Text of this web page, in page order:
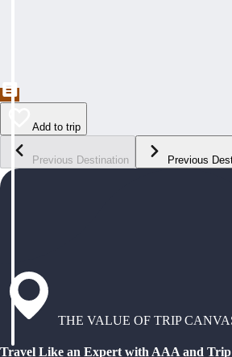
Add to trip
Previous Destination Previous
THE VALUE OF TRIP
Travel Like an Expert with AAA and Trip